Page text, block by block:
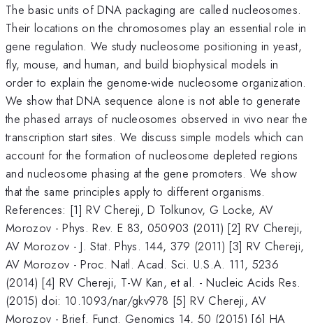
The basic units of DNA packaging are called nucleosomes.
Their locations on the chromosomes play an essential role in
gene regulation. We study nucleosome positioning in yeast,
fly, mouse, and human, and build biophysical models in
order to explain the genome-wide nucleosome organization.
We show that DNA sequence alone is not able to generate
the phased arrays of nucleosomes observed in vivo near the
transcription start sites. We discuss simple models which can
account for the formation of nucleosome depleted regions
and nucleosome phasing at the gene promoters. We show
that the same principles apply to different organisms.
References: [1] RV Chereji, D Tolkunov, G Locke, AV
Morozov - Phys. Rev. E 83, 050903 (2011) [2] RV Chereji,
AV Morozov - J. Stat. Phys. 144, 379 (2011) [3] RV Chereji,
AV Morozov - Proc. Natl. Acad. Sci. U.S.A. 111, 5236
(2014) [4] RV Chereji, T-W Kan, et al. - Nucleic Acids Res.
(2015) doi: 10.1093/nar/gkv978 [5] RV Chereji, AV
Morozov - Brief. Funct. Genomics 14, 50 (2015) [6] HA